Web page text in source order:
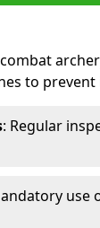
to prevent
: Regular
use